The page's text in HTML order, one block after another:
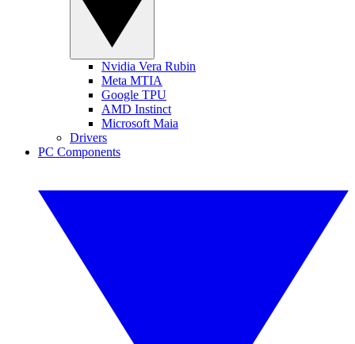
Nvidia Vera Rubin
Meta MTIA
Google TPU
AMD Instinct
Microsoft Maia
Drivers
PC Components